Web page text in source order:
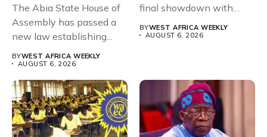
The Abia State House of
Assembly has passed a
new law establishing...
BYWEST AFRICA WEEKLY
AUGUST 6, 2026
final showdown with
BYWEST AFRICA WEEKLY
AUGUST 6, 2026